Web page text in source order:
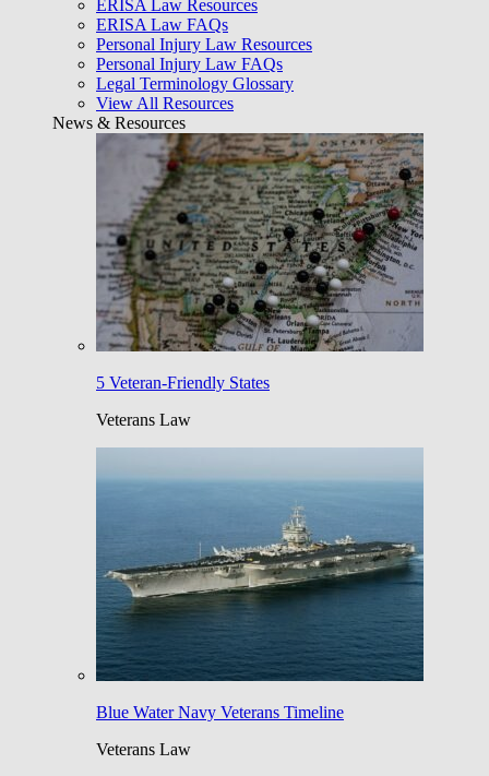
ERISA Law Resources
ERISA Law FAQs
Personal Injury Law Resources
Personal Injury Law FAQs
Legal Terminology Glossary
View All Resources
News & Resources
5 Veteran-Friendly States
Veterans Law
Blue Water Navy Veterans Timeline
Veterans Law